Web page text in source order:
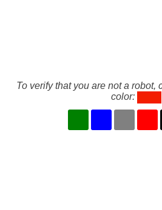
To verify that you are not a robot,
color: